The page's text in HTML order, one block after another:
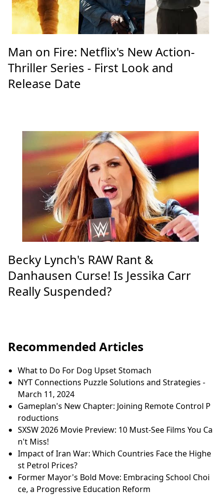
Man on Fire: Netflix's New Action-
Thriller Series - First Look and
Release Date
Becky Lynch's RAW Rant &
Danhausen Curse! Is Jessika Carr
Really Suspended?
Recommended Articles
What to Do For Dog Upset Stomach
NYT Connections Puzzle Solutions and Strategies -
March 11, 2024
Gameplan's New Chapter: Joining Remote Control P
roductions
SXSW 2026 Movie Preview: 10 Must-See Films You Ca
n't Miss!
Impact of Iran War: Which Countries Face the Highe
st Petrol Prices?
Former Mayor's Bold Move: Embracing School Choi
ce, a Progressive Education Reform